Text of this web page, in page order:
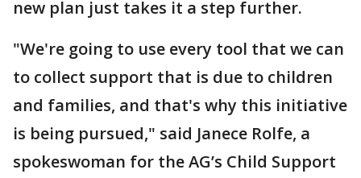
new plan just takes it a step further.
"We're going to use every tool that we can
to collect support that is due to children
and families, and that's why this initiative
is being pursued," said Janece Rolfe, a
spokeswoman for the AG’s Child Support